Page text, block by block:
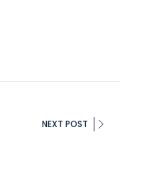
NEXT POST